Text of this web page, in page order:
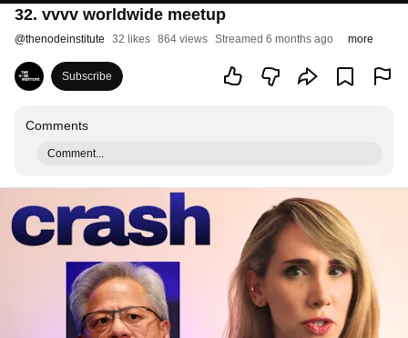
32. vvvv worldwide meetup
@thenodeinstitute 32 likes 864 views Streamed 6 months ago more
Subscribe
Comments
Comment...